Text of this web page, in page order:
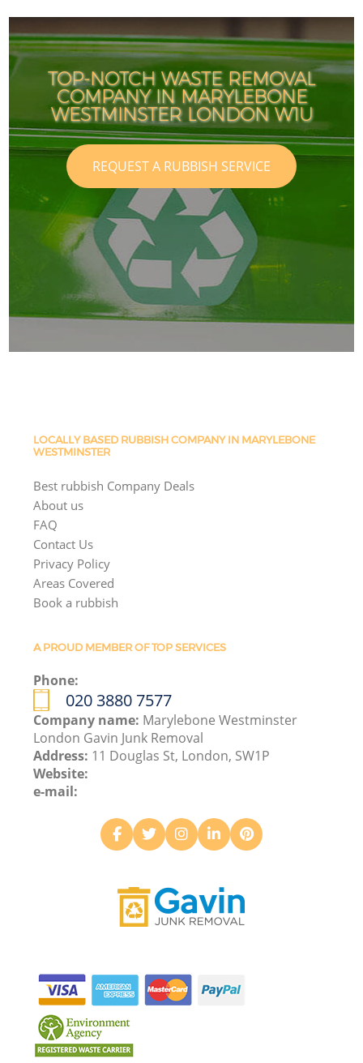
TOP-NOTCH WASTE REMOVAL
COMPANY IN MARYLEBONE
WESTMINSTER LONDON W1U
REQUEST A RUBBISH SERVICE
LOCALLY BASED RUBBISH COMPANY IN MARYLEBONE
WESTMINSTER
Best rubbish Company Deals
About us
FAQ
Contact Us
Privacy Policy
Areas Covered
Book a rubbish
A PROUD MEMBER OF TOP SERVICES
Phone:
020 3880 7577
Company name: Marylebone Westminster
London Gavin Junk Removal
Address: 11 Douglas St, London, SW1P
Website:
e-mail: